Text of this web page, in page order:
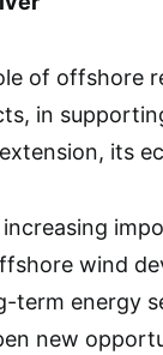
of offshore
in
its
wind
term energy
new